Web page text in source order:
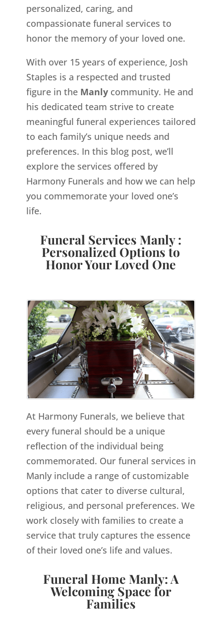
personalized, caring, and
compassionate funeral services to
honor the memory of your loved one.
With over 15 years of experience, Josh
Staples is a respected and trusted
figure in the Manly community. He and
his dedicated team strive to create
meaningful funeral experiences tailored
to each family’s unique needs and
preferences. In this blog post, we’ll
explore the services offered by
Harmony Funerals and how we can help
you commemorate your loved one’s
life.
Funeral Services Manly :
Personalized Options to
Honor Your Loved One
At Harmony Funerals, we believe that
every funeral should be a unique
reflection of the individual being
commemorated. Our funeral services in
Manly include a range of customizable
options that cater to diverse cultural,
religious, and personal preferences. We
work closely with families to create a
service that truly captures the essence
of their loved one’s life and values.
Funeral Home Manly: A
Welcoming Space for
Families